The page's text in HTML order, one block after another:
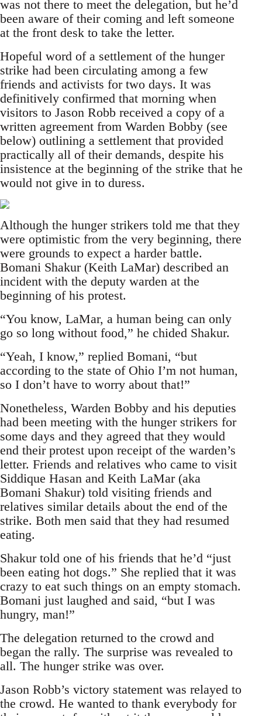
was not there to meet the delegation, but he’d
been aware of their coming and left someone
at the front desk to take the letter.
Hopeful word of a settlement of the hunger
strike had been circulating among a few
friends and activists for two days. It was
definitively confirmed that morning when
visitors to Jason Robb received a copy of a
written agreement from Warden Bobby (see
below) outlining a settlement that provided
practically all of their demands, despite his
insistence at the beginning of the strike that he
would not give in to duress.
Although the hunger strikers told me that they
were optimistic from the very beginning, there
were grounds to expect a harder battle.
Bomani Shakur (Keith LaMar) described an
incident with the deputy warden at the
beginning of his protest.
“You know, LaMar, a human being can only
go so long without food,” he chided Shakur.
“Yeah, I know,” replied Bomani, “but
according to the state of Ohio I’m not human,
so I don’t have to worry about that!”
Nonetheless, Warden Bobby and his deputies
had been meeting with the hunger strikers for
some days and they agreed that they would
end their protest upon receipt of the warden’s
letter. Friends and relatives who came to visit
Siddique Hasan and Keith LaMar (aka
Bomani Shakur) told visiting friends and
relatives similar details about the end of the
strike. Both men said that they had resumed
eating.
Shakur told one of his friends that he’d “just
been eating hot dogs.” She replied that it was
crazy to eat such things on an empty stomach.
Bomani just laughed and said, “but I was
hungry, man!”
The delegation returned to the crowd and
began the rally. The surprise was revealed to
all. The hunger strike was over.
Jason Robb’s victory statement was relayed to
the crowd. He wanted to thank everybody for